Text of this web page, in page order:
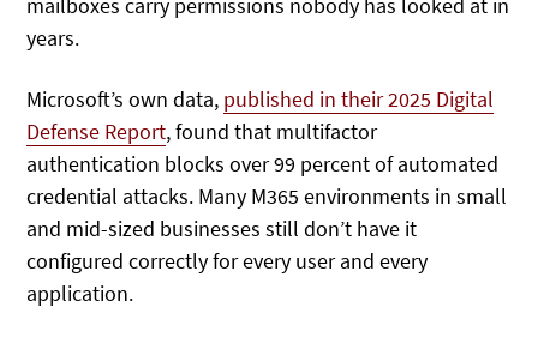
mailboxes carry permissions nobody has looked at in
years.
Microsoft’s own data, published in their 2025 Digital
Defense Report, found that multifactor
authentication blocks over 99 percent of automated
credential attacks. Many M365 environments in small
and mid-sized businesses still don’t have it
configured correctly for every user and every
application.